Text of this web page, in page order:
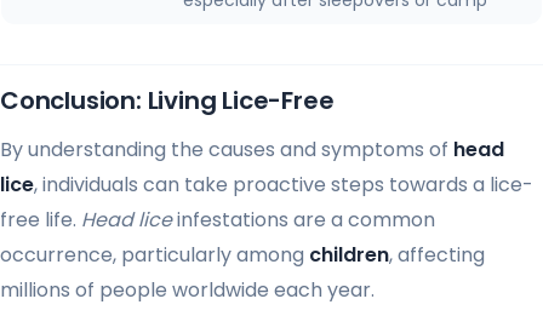
Conclusion: Living Lice-Free
By understanding the causes and symptoms of head
lice, individuals can take proactive steps towards a lice-
free life. Head liceinfestations are a common
occurrence, particularly among children, affecting
millions of people worldwide each year.